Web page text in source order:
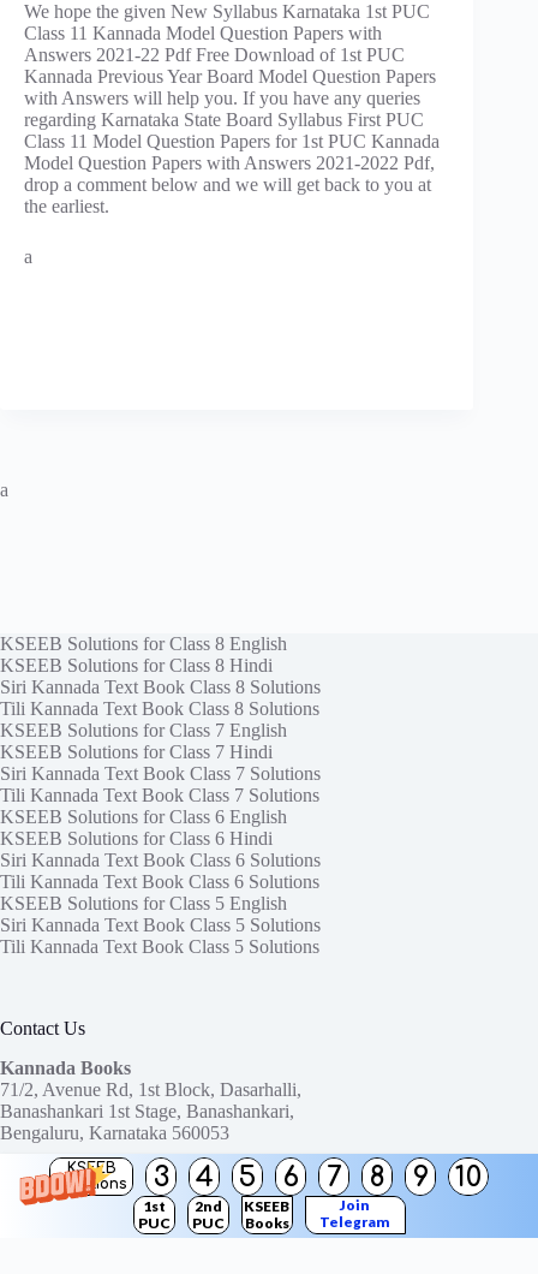
KSEEB
Solutions
3 4 5 6 7 8 9 10
1st
PUC
2nd
PUC
KSEEB
Books
Join
Telegram
Channel
We hope the given New Syllabus Karnataka 1st PUC
Class 11 Kannada Model Question Papers with
Answers 2021-22 Pdf Free Download of 1st PUC
Kannada Previous Year Board Model Question Papers
with Answers will help you. If you have any queries
regarding Karnataka State Board Syllabus First PUC
Class 11 Model Question Papers for 1st PUC Kannada
Model Question Papers with Answers 2021-2022 Pdf,
drop a comment below and we will get back to you at
the earliest.
a
a
KSEEB Solutions for Class 8 English
KSEEB Solutions for Class 8 Hindi
Siri Kannada Text Book Class 8 Solutions
Tili Kannada Text Book Class 8 Solutions
KSEEB Solutions for Class 7 English
KSEEB Solutions for Class 7 Hindi
Siri Kannada Text Book Class 7 Solutions
Tili Kannada Text Book Class 7 Solutions
KSEEB Solutions for Class 6 English
KSEEB Solutions for Class 6 Hindi
Siri Kannada Text Book Class 6 Solutions
Tili Kannada Text Book Class 6 Solutions
KSEEB Solutions for Class 5 English
Siri Kannada Text Book Class 5 Solutions
Tili Kannada Text Book Class 5 Solutions
Contact Us
Kannada Books
71/2, Avenue Rd, 1st Block, Dasarhalli,
Banashankari 1st Stage, Banashankari,
Bengaluru, Karnataka 560053
Need help or have a question?
Contact us at:
ktbssolutions@gmail.com
Copyright © 2026KTBS Solutions